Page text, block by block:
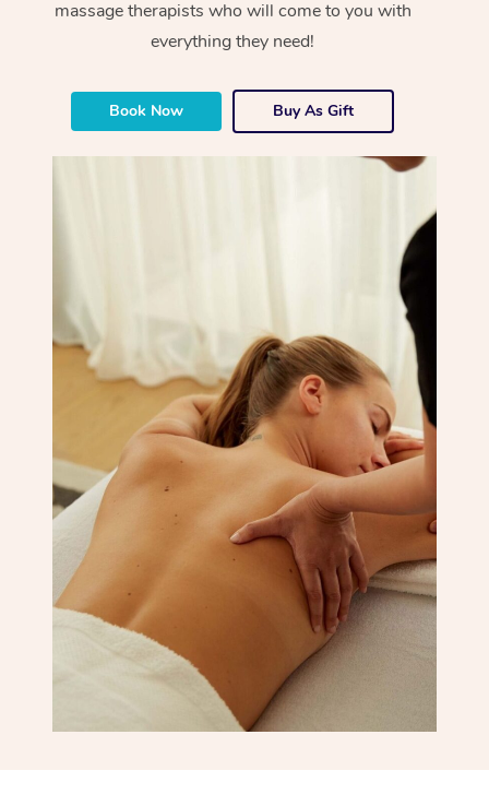
massage therapists who will come to you with
everything they need!
Book Now Buy As Gift